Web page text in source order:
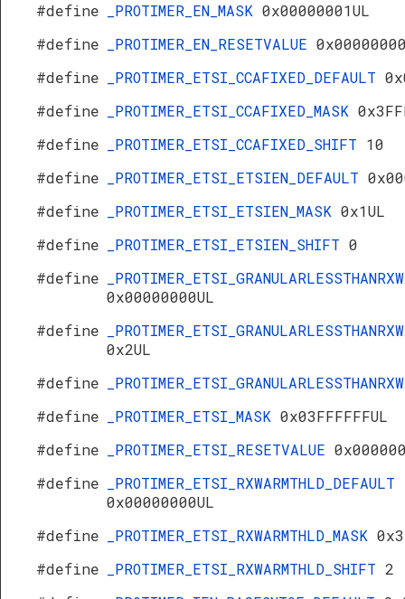
#define
_PROTIMER_EN_MASK 0x00000001UL
#define
_PROTIMER_EN_RESETVALUE
#define
_PROTIMER_ETSI_CCAFIXED_DEFAULT
#define
_PROTIMER_ETSI_CCAFIXED_MASK
#define
_PROTIMER_ETSI_CCAFIXED_SHIFT 10
#define
_PROTIMER_ETSI_ETSIEN_DEFAULT
#define
_PROTIMER_ETSI_ETSIEN_MASK 0x1UL
#define
_PROTIMER_ETSI_ETSIEN_SHIFT 0
#define
0x00000000UL
#define
0x2UL
#define
#define
_PROTIMER_ETSI_MASK 0x03FFFFFFUL
#define
_PROTIMER_ETSI_RESETVALUE
#define
_PROTIMER_ETSI_RXWARMTHLD_DEFAULT
0x00000000UL
#define
_PROTIMER_ETSI_RXWARMTHLD_MASK
#define
_PROTIMER_ETSI_RXWARMTHLD_SHIFT 2